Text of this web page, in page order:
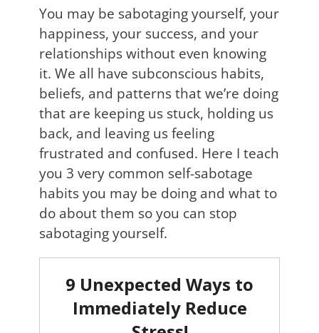
You may be sabotaging yourself, your
happiness, your success, and your
relationships without even knowing
it. We all have subconscious habits,
beliefs, and patterns that we’re doing
that are keeping us stuck, holding us
back, and leaving us feeling
frustrated and confused. Here I teach
you 3 very common self-sabotage
habits you may be doing and what to
do about them so you can stop
sabotaging yourself.